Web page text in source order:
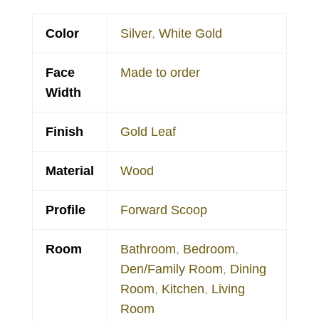
Color Silver, White Gold
Face
Width
Made to order
Finish Gold Leaf
Material Wood
Profile Forward Scoop
Room Bathroom, Bedroom,
Den/Family Room, Dining
Room, Kitchen, Living
Room